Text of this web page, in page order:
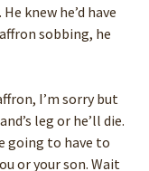
knew he’d have
sobbing, he
I’m sorry but
leg or he’ll die.
going to have to
or your son. Wait